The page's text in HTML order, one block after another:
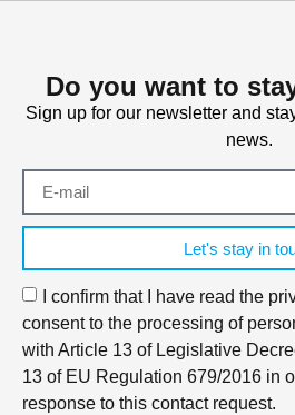
Do you want to
Sign up for our newsletter and
news.
I confirm that I have read the
consent to the processing of
with Article 13 of Legislative
13 of EU Regulation 679/2016 in
response to this contact request.
Let's stay in